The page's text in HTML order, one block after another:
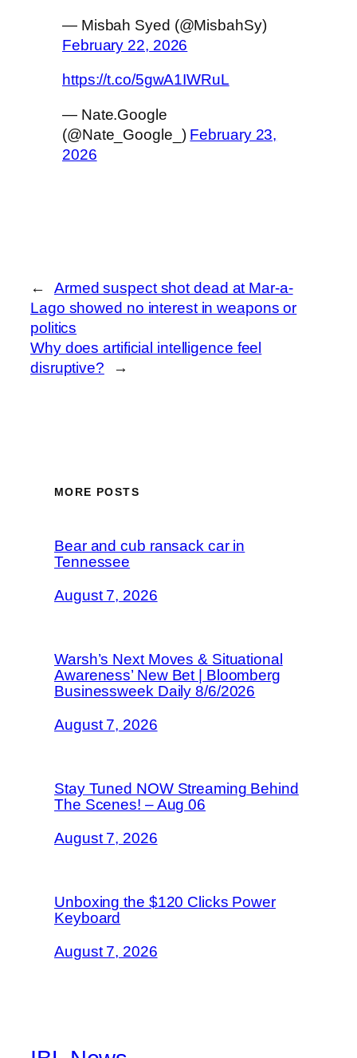
— Misbah Syed (@MisbahSy)
February 22, 2026
https://t.co/5gwA1IWRuL
— Nate.Google
(@Nate_Google_) February 23,
2026
←
Armed suspect shot dead at Mar-a-
Lago showed no interest in weapons or
politics
Why does artificial intelligence feel
disruptive?
→
MORE POSTS
Bear and cub ransack car in
Tennessee
August 7, 2026
Warsh’s Next Moves & Situational
Awareness’ New Bet | Bloomberg
Businessweek Daily 8/6/2026
August 7, 2026
Stay Tuned NOW Streaming Behind
The Scenes! – Aug 06
August 7, 2026
Unboxing the $120 Clicks Power
Keyboard
August 7, 2026